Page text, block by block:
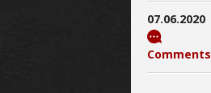
07.06.2020
Comments